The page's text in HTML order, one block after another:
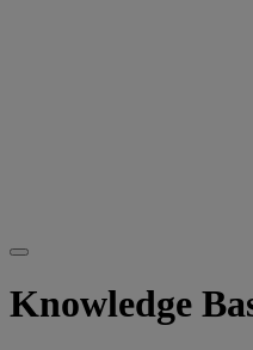
Knowledge